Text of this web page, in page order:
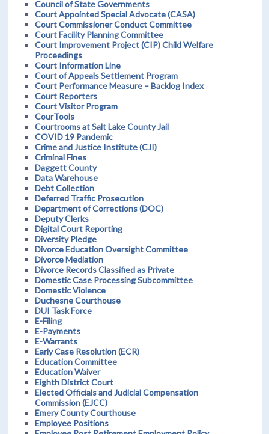
Council of State Governments
Court Appointed Special Advocate (CASA)
Court Commissioner Conduct Committee
Court Facility Planning Committee
Court Improvement Project (CIP) Child Welfare
Proceedings
Court Information Line
Court of Appeals Settlement Program
Court Performance Measure – Backlog Index
Court Reporters
Court Visitor Program
CourTools
Courtrooms at Salt Lake County Jail
COVID 19 Pandemic
Crime and Justice Institute (CJI)
Criminal Fines
Daggett County
Data Warehouse
Debt Collection
Deferred Traffic Prosecution
Department of Corrections (DOC)
Deputy Clerks
Digital Court Reporting
Diversity Pledge
Divorce Education Oversight Committee
Divorce Mediation
Divorce Records Classified as Private
Domestic Case Processing Subcommittee
Domestic Violence
Duchesne Courthouse
DUI Task Force
E-Filing
E-Payments
E-Warrants
Early Case Resolution (ECR)
Education Committee
Education Waiver
Eighth District Court
Elected Officials and Judicial Compensation
Commission (EJCC)
Emery County Courthouse
Employee Positions